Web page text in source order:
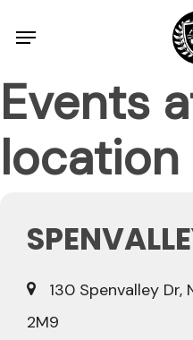
to
main
content
Menu
Events
location
130 Spenvalley Dr,
2M9